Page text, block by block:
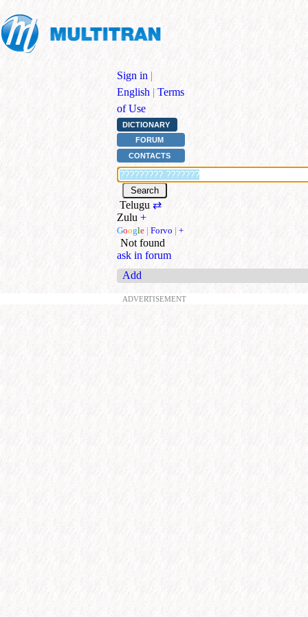
Sign in |
English | Terms
of Use
DICTIONARY
FORUM
CONTACTS
Telugu ⇄
Zulu +
Google | Forvo | +
Not found
ask in forum
Add
ADVERTISEMENT